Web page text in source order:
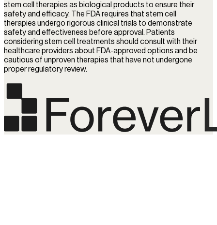
stem cell therapies as biological products to ensure their
safety and efficacy. The FDA requires that stem cell
therapies undergo rigorous clinical trials to demonstrate
safety and effectiveness before approval. Patients
considering stem cell treatments should consult with their
healthcare providers about FDA-approved options and be
cautious of unproven therapies that have not undergone
proper regulatory review.